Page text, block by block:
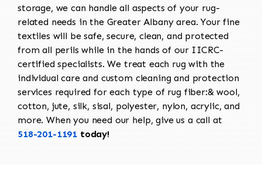
storage, we can handle all aspects of your rug-
related needs in the Greater Albany area. Your fine
textiles will be safe, secure, clean, and protected
from all perils while in the hands of our IICRC-
certified specialists. We treat each rug with the
individual care and custom cleaning and protection
services required for each type of rug fiber:& wool,
cotton, jute, silk, sisal, polyester, nylon, acrylic, and
more. When you need our help, give us a call at
518-201-1191 today!